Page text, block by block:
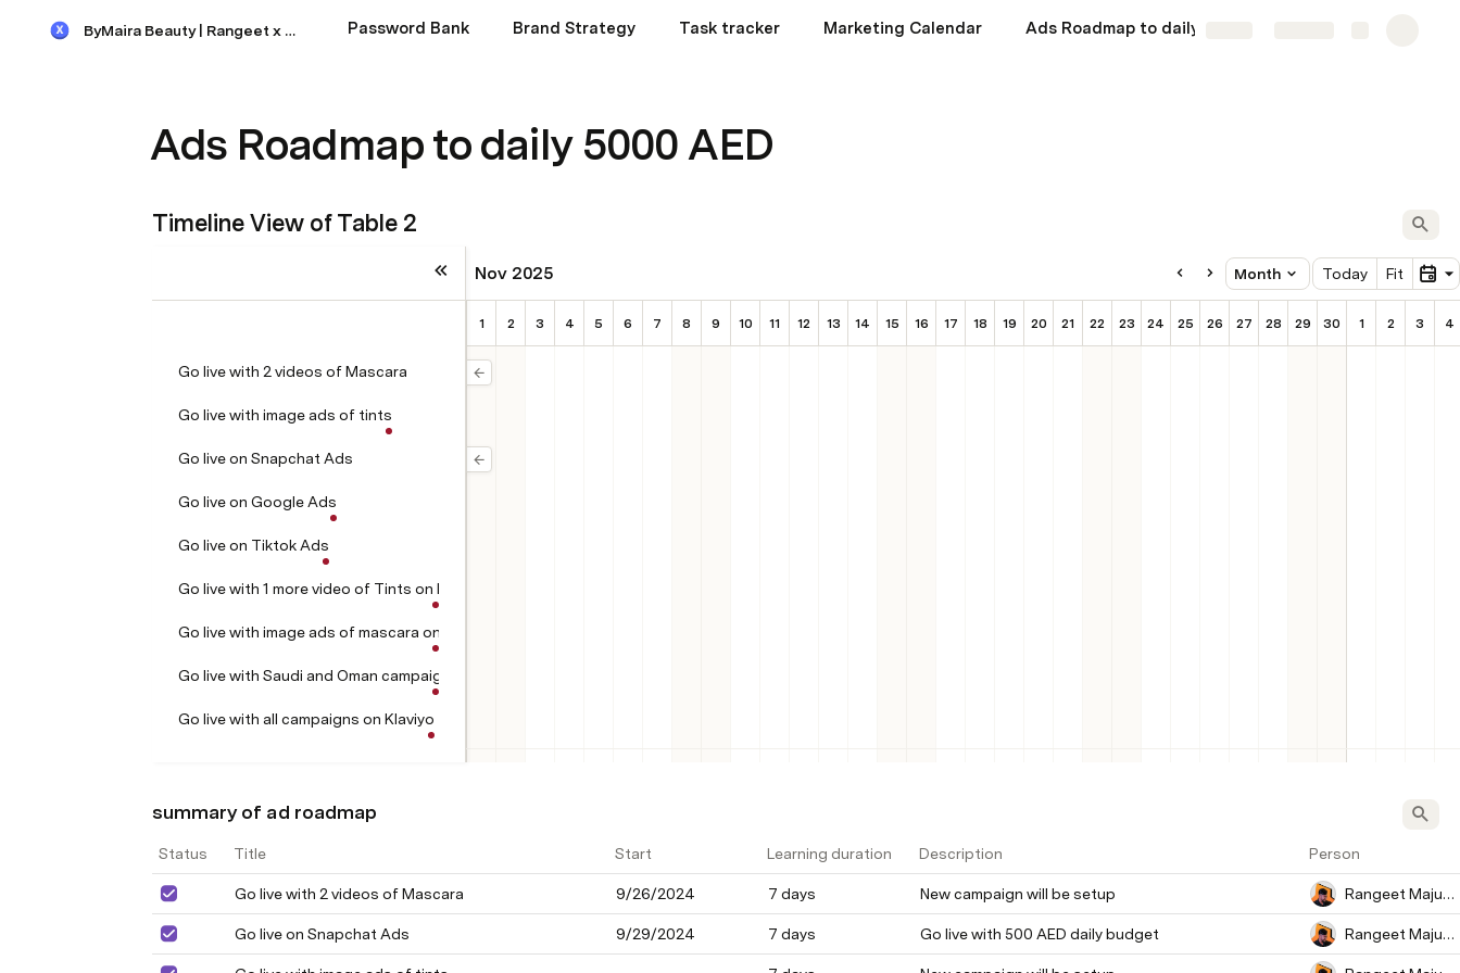
ByMaira Beauty | Rangeet x Maira Password Bank Brand Strategy Task tracker Marketing Calendar
Ads Roadmap to daily 5000 AED
Timeline View of Table 2
Go live with 2 videos of Mascara
Go live with image ads of tints
Go live on Snapchat Ads
Go live on Google Ads
Go live on Tiktok Ads
Go live with 1 more video of Tints on Meta
Go live with image ads of mascara on meta
Go live with Saudi and Oman campaign on META
Go live with all campaigns on Klaviyo
Nov 2025
1 2 3 4 5 6 7 8 9 10 11 12 13 14 15 16 17 18 19 20 21 22 23 24 25 26 27 28 29 30
Dec 2025
1 2 3 4
Month Today Fit
summary of ad roadmap
Status Title Start Learning duration Description Person
Go live with 2 videos of Mascara 9/26/2024 7 days New campaign will be setup Rangeet Majumder
Go live on Snapchat Ads 9/29/2024 7 days Go live with 500 AED daily budget Rangeet Majumder